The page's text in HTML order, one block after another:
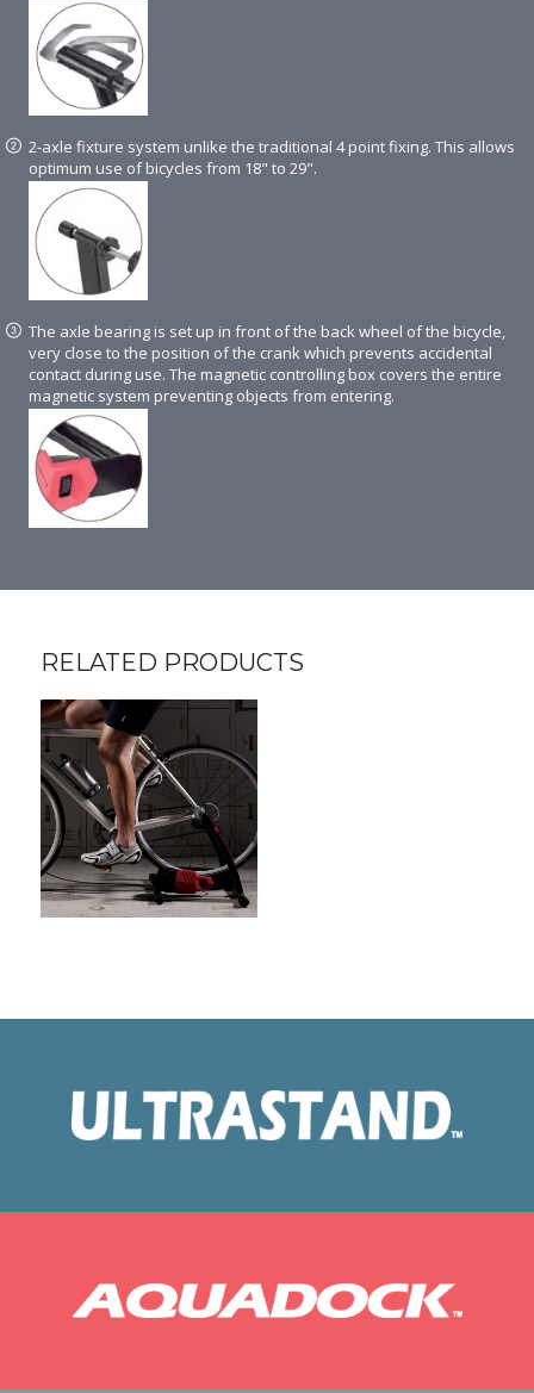
2-axle fixture system unlike the traditional 4 point fixing. This allows
optimum use of bicycles from 18" to 29".
The axle bearing is set up in front of the back wheel of the bicycle,
very close to the position of the crank which prevents accidental
contact during use. The magnetic controlling box covers the entire
magnetic system preventing objects from entering.
RELATED PRODUCTS